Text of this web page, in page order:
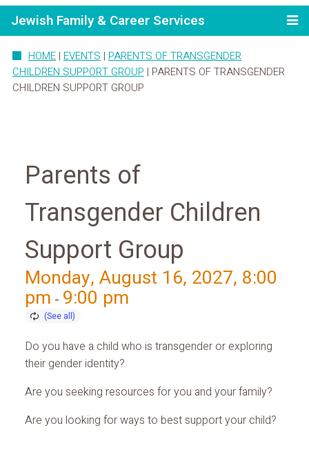
Jewish Family & Career Services
HOME | EVENTS | PARENTS OF TRANSGENDER
CHILDREN SUPPORT GROUP | PARENTS OF TRANSGENDER
CHILDREN SUPPORT GROUP
Parents of
Transgender Children
Support Group
Monday, August 16, 2027, 8:00
pm - 9:00 pm
Do you have a child who is transgender or exploring
their gender identity?
Are you seeking resources for you and your family?
Are you looking for ways to best support your child?